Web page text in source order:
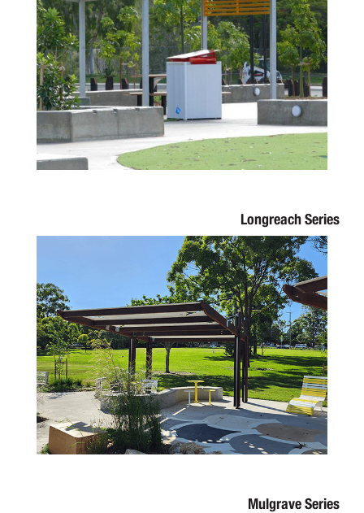
Longreach Series
Mulgrave Series